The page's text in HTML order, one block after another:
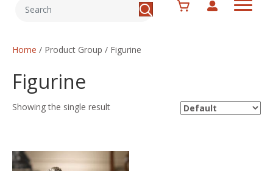
Home / Product Group / Figurine
Figurine
Showing the single result